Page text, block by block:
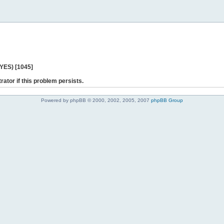
[1045]
if this problem persists.
Powered by phpBB © 2000, 2002, 2005, 2007 phpBB Group